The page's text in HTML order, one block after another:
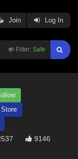
Filter: Safe
Join Log In
Store
9146